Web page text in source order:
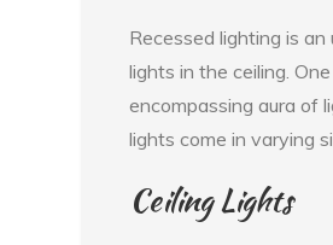
Recessed lighting is
lights in the ceiling.
encompassing aura of
lights come in varying
Ceiling Lights